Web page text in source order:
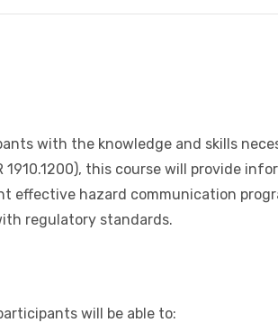
with the knowledge and skills
this course will provide
effective hazard communication
regulatory standards.
will be able to: